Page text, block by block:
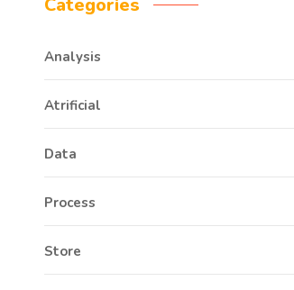
Categories
Analysis
Atrificial
Data
Process
Store